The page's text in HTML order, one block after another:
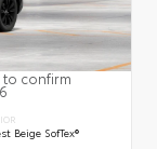
confirm
Beige SofTex®